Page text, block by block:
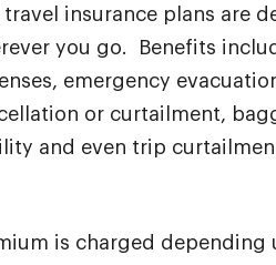
travel insurance plans are
you go. Benefits
emergency
or curtailment,
and even trip
is charged